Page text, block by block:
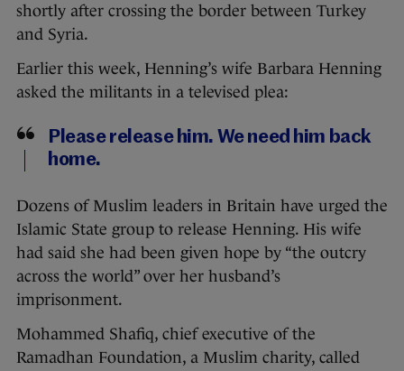
shortly after crossing the border between Turkey
and Syria.
Earlier this week, Henning’s wife Barbara Henning
asked the militants in a televised plea:
Please release him. We need him back
home.
Dozens of Muslim leaders in Britain have urged the
Islamic State group to release Henning. His wife
had said she had been given hope by “the outcry
across the world” over her husband’s
imprisonment.
Mohammed Shafiq, chief executive of the
Ramadhan Foundation, a Muslim charity, called